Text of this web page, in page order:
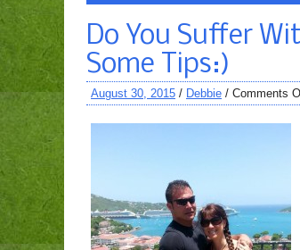
Do You Suffer
Some Tips:)
August 30, 2015 / Debbie / Comments